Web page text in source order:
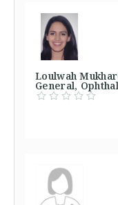
Loulwah
General,